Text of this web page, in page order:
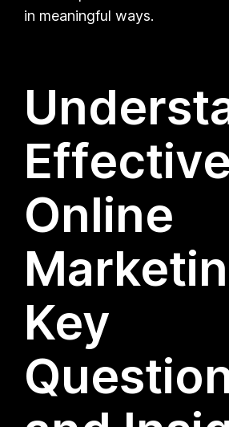
in meaningful ways.
Effective
Online
Key